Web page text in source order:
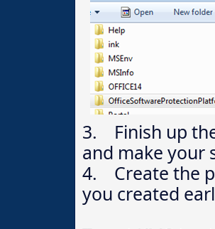
3. Finish up
and make your
4. Create the
you created